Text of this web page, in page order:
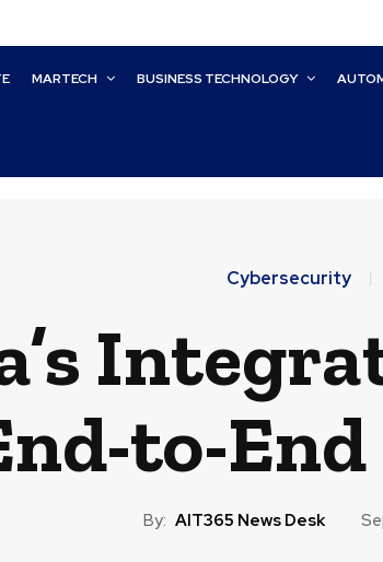
MARTECH BUSINESS TECHNOLOGY
Cybersecurity
to-
By: AIT365 News Desk